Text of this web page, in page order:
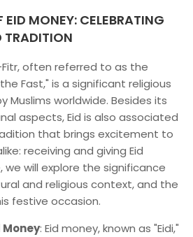
EID MONEY: CELEBRATING
TRADITION
Fitr, often referred to as the
Fast," is a significant religious
Muslims worldwide. Besides its
aspects, Eid is also associated
that brings excitement to
receiving and giving Eid
we will explore the significance
and religious context, and the
festive occasion.
Money: Eid money, known as "Eidi,"